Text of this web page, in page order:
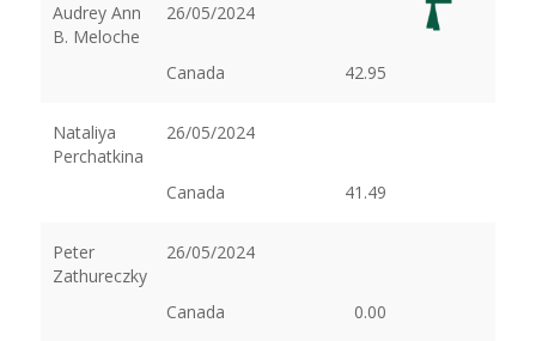
Audrey Ann
B. Meloche
26/05/2024
Canada 42.95
Nataliya
Perchatkina
26/05/2024
Canada 41.49
Peter
Zathureczky
26/05/2024
Canada 0.00